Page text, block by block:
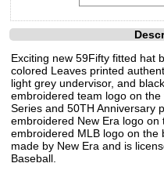
Exciting new 59Fifty fitted hat
colored Leaves printed
light grey undervisor, and
embroidered team logo on
Series and 50TH Anniversary
embroidered New Era logo
embroidered MLB logo on the
made by New Era and is
Baseball.